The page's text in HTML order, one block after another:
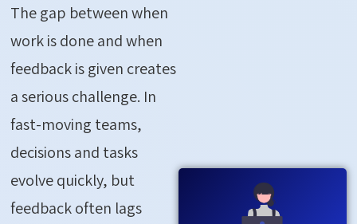
The gap between when
work is done and when
feedback is given creates
a serious challenge. In
fast-moving teams,
decisions and tasks
evolve quickly, but
feedback often lags